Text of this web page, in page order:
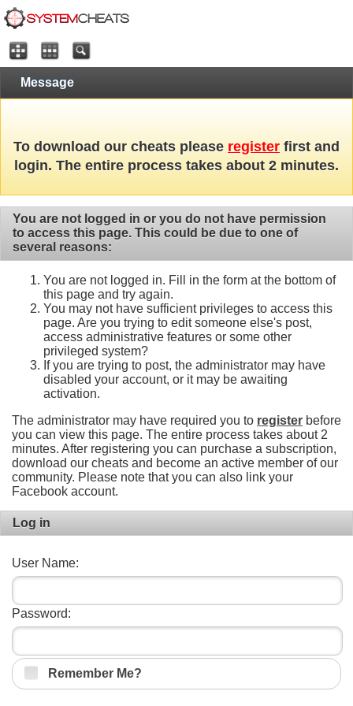
Message
To download our cheats please register first and
login. The entire process takes about 2 minutes.
You are not logged in or you do not have permission
to access this page. This could be due to one of
several reasons:
You are not logged in. Fill in the form at the bottom of
this page and try again.
You may not have sufficient privileges to access this
page. Are you trying to edit someone else's post,
access administrative features or some other
privileged system?
If you are trying to post, the administrator may have
disabled your account, or it may be awaiting
activation.
The administrator may have required you to register before
you can view this page. The entire process takes about 2
minutes. After registering you can purchase a subscription,
download our cheats and become an active member of our
community. Please note that you can also link your
Facebook account.
Log in
User Name:
Password:
Remember Me?